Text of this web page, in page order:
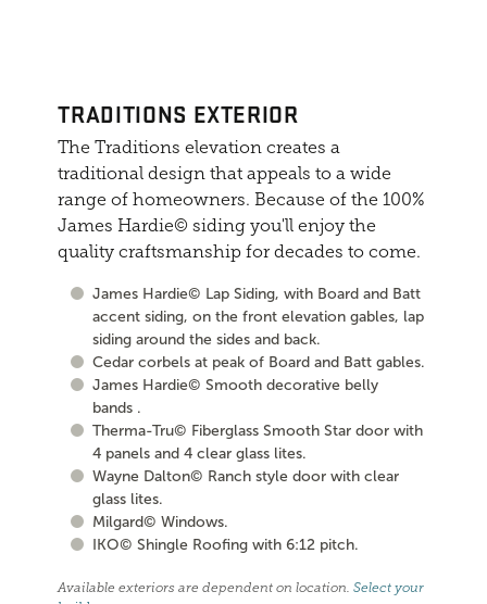
TRADITIONS EXTERIOR
The Traditions elevation creates a
traditional design that appeals to a wide
range of homeowners. Because of the 100%
James Hardie© siding you'll enjoy the
quality craftsmanship for decades to come.
James Hardie© Lap Siding, with Board and Batt
accent siding, on the front elevation gables, lap
siding around the sides and back.
Cedar corbels at peak of Board and Batt gables.
James Hardie© Smooth decorative belly
bands .
Therma-Tru© Fiberglass Smooth Star door with
4 panels and 4 clear glass lites.
Wayne Dalton© Ranch style door with clear
glass lites.
Milgard© Windows.
IKO© Shingle Roofing with 6:12 pitch.
Available exteriors are dependent on location.Select your